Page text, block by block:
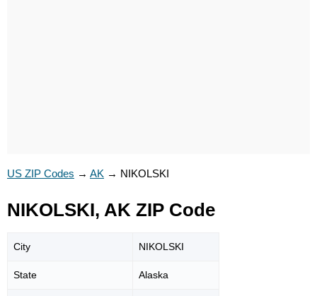
US ZIP Codes → AK → NIKOLSKI
NIKOLSKI, AK ZIP Code
City NIKOLSKI
State Alaska